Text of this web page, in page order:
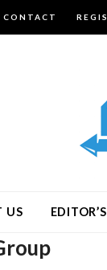
CONTACT
US